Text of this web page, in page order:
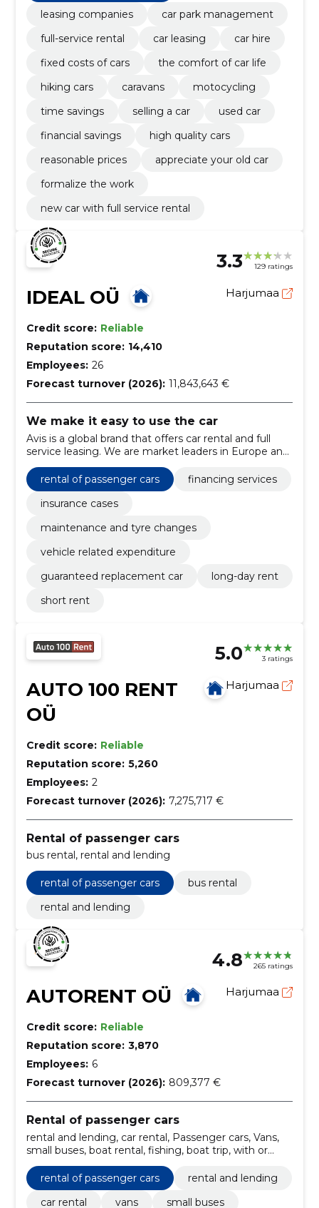
leasing companies
car park management
full-service rental
car leasing
car hire
fixed costs of cars
the comfort of car life
hiking cars
caravans
motocycling
time savings
selling a car
used car
financial savings
high quality cars
reasonable prices
appreciate your old car
formalize the work
new car with full service rental
3.3 129 ratings
IDEAL OÜ Harjumaa
Credit score: Reliable
Reputation score: 14,410
Employees: 26
Forecast turnover (2026): 11,843,643 €
We make it easy to use the car
Avis is a global brand that offers car rental and full
service leasing. We are market leaders in Europe and
rental of passenger cars
financing services
insurance cases
maintenance and tyre changes
vehicle related expenditure
guaranteed replacement car
long-day rent
short rent
5.0 3 ratings
AUTO 100 RENT
OÜ
Harjumaa
Credit score: Reliable
Reputation score: 5,260
Employees: 2
Forecast turnover (2026): 7,275,717 €
Rental of passenger cars
bus rental, rental and lending
rental of passenger cars
bus rental
rental and lending
4.8 265 ratings
AUTORENT OÜ Harjumaa
Credit score: Reliable
Reputation score: 3,870
Employees: 6
Forecast turnover (2026): 809,377 €
Rental of passenger cars
rental and lending, car rental, Passenger cars, Vans,
small buses, boat rental, fishing, boat trip, with or
without a driver, additional equipment
rental of passenger cars
rental and lending
car rental
vans
small buses